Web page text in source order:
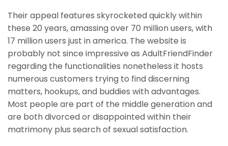
Their appeal features skyrocketed quickly within
these 20 years, amassing over 70 million users, with
17 million users just in america. The website is
probably not since impressive as AdultFriendFinder
regarding the functionalities nonetheless it hosts
numerous customers trying to find discerning
matters, hookups, and buddies with advantages.
Most people are part of the middle generation and
are both divorced or disappointed within their
matrimony plus search of sexual satisfaction.